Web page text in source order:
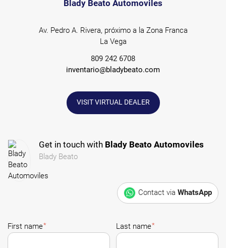
Blady Beato Automoviles
Av. Pedro A. Rivera, próximo a la Zona Franca
La Vega
809 242 6708
inventario@bladybeato.com
VISIT VIRTUAL DEALER
Get in touch with Blady Beato Automoviles
Blady Beato
Contact via WhatsApp
First name* Last name*